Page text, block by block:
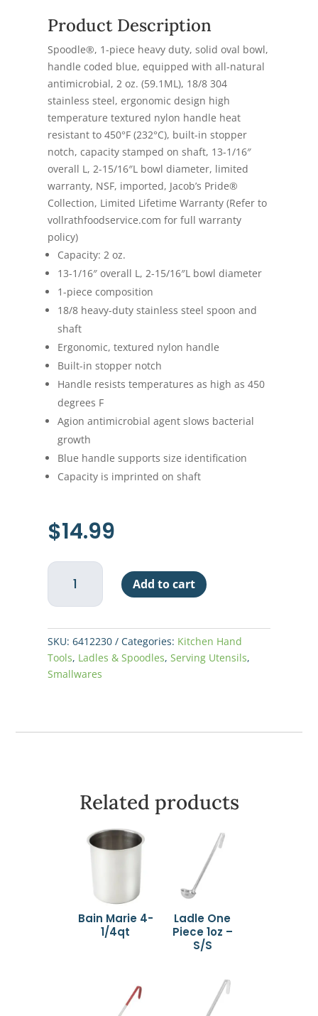
Product Description
Spoodle®, 1-piece heavy duty, solid oval bowl,
handle coded blue, equipped with all-natural
antimicrobial, 2 oz. (59.1ML), 18/8 304
stainless steel, ergonomic design high
temperature textured nylon handle heat
resistant to 450°F (232°C), built-in stopper
notch, capacity stamped on shaft, 13-1/16″
overall L, 2-15/16″L bowl diameter, limited
warranty, NSF, imported, Jacob’s Pride®
Collection, Limited Lifetime Warranty (Refer to
vollrathfoodservice.com for full warranty
policy)
Capacity: 2 oz.
13-1/16″ overall L, 2-15/16″L bowl diameter
1-piece composition
18/8 heavy-duty stainless steel spoon and
shaft
Ergonomic, textured nylon handle
Built-in stopper notch
Handle resists temperatures as high as 450
degrees F
Agion antimicrobial agent slows bacterial
growth
Blue handle supports size identification
Capacity is imprinted on shaft
$14.99
H/D
Spoodle
2oz
Vollrath-
Blue
quantity
Add to cart
SKU:6412230 Categories: Kitchen Hand
Tools, Ladles & Spoodles,Serving Utensils,
Smallwares
Related products
Bain Marie 4-
1/4qt
Ladle One
Piece 1oz –
S/S